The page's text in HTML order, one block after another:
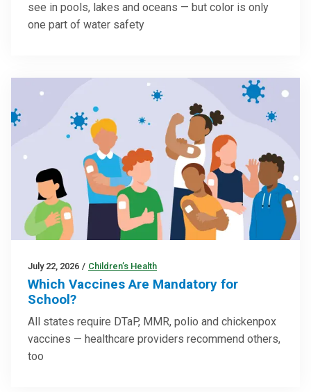
see in pools, lakes and oceans — but color is only
one part of water safety
July 22, 2026 / Children’s Health
Which Vaccines Are Mandatory for
School?
All states require DTaP, MMR, polio and chickenpox
vaccines — healthcare providers recommend others,
too